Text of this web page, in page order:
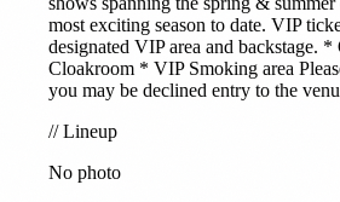
most exciting season to date. VIP
designated VIP area and backstage.
Cloakroom * VIP Smoking area
you may be declined entry to the
//Lineup
No photo